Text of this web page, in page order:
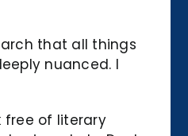
that all things
nuanced. I
free of literary